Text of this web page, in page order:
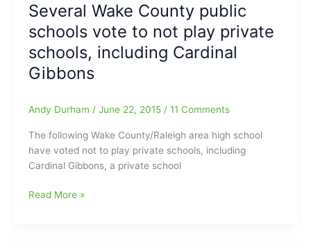
old/young:Born
to
Wild
and
Mild
the
4th
of
Several Wake County public
schools vote to not play private
schools, including Cardinal
Gibbons
Andy Durham / June 22, 2015 / 11 Comments
The following Wake County/Raleigh area high school
have voted not to play private schools, including
Cardinal Gibbons, a private school
Several
Read More »